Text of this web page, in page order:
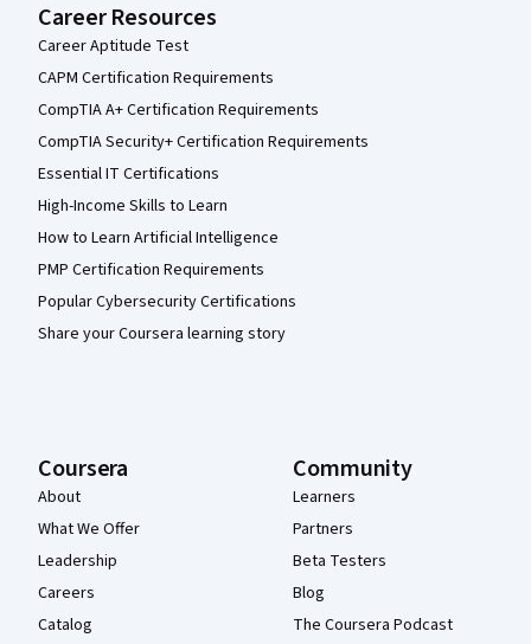
Career Resources
Career Aptitude Test
CAPM Certification Requirements
CompTIA A+ Certification Requirements
CompTIA Security+ Certification Requirements
Essential IT Certifications
High-Income Skills to Learn
How to Learn Artificial Intelligence
PMP Certification Requirements
Popular Cybersecurity Certifications
Share your Coursera learning story
Coursera
About
What We Offer
Leadership
Careers
Catalog
Community
Learners
Partners
Beta Testers
Blog
The Coursera Podcast